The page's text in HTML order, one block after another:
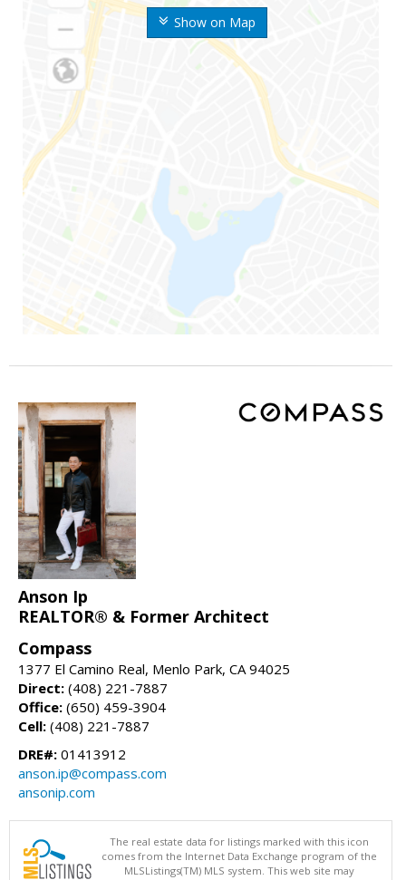
Show on Map
Anson Ip
REALTOR® & Former Architect
Compass
1377 El Camino Real, Menlo Park, CA 94025
Direct: (408) 221-7887
Office: (650) 459-3904
Cell: (408) 221-7887
DRE#: 01413912
anson.ip@compass.com
ansonip.com
The real estate data for listings marked with this icon
comes from the Internet Data Exchange program of the
MLSListings(TM) MLS system. This web site may